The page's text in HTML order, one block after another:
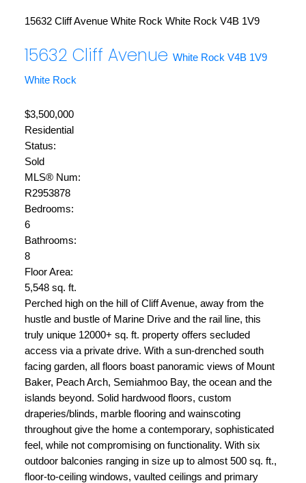
15632 Cliff Avenue White Rock White Rock V4B 1V9
15632 Cliff Avenue White Rock V4B 1V9
White Rock
$3,500,000
Residential
Status:
Sold
MLS® Num:
R2953878
Bedrooms:
6
Bathrooms:
8
Floor Area:
5,548 sq. ft.
Perched high on the hill of Cliff Avenue, away from the
hustle and bustle of Marine Drive and the rail line, this
truly unique 12000+ sq. ft. property offers secluded
access via a private drive. With a sun-drenched south
facing garden, all floors boast panoramic views of Mount
Baker, Peach Arch, Semiahmoo Bay, the ocean and the
islands beyond. Solid hardwood floors, custom
draperies/blinds, marble flooring and wainscoting
throughout give the home a contemporary, sophisticated
feel, while not compromising on functionality. With six
outdoor balconies ranging in size up to almost 500 sq. ft.,
floor-to-ceiling windows, vaulted ceilings and primary